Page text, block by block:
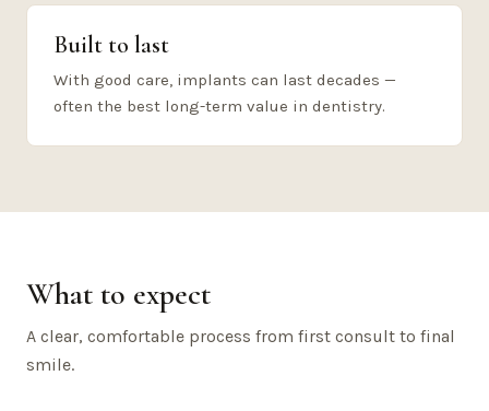
Built to last
With good care, implants can last decades —
often the best long-term value in dentistry.
What to expect
A clear, comfortable process from first consult to final
smile.